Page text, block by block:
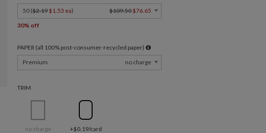
50 ($2.19 $1.53 ea) $109.50 $76.65
30% off
PAPER (all 100% post-consumer-recycled paper)
Premium
no charge
TRIM
no charge +$0.19/card